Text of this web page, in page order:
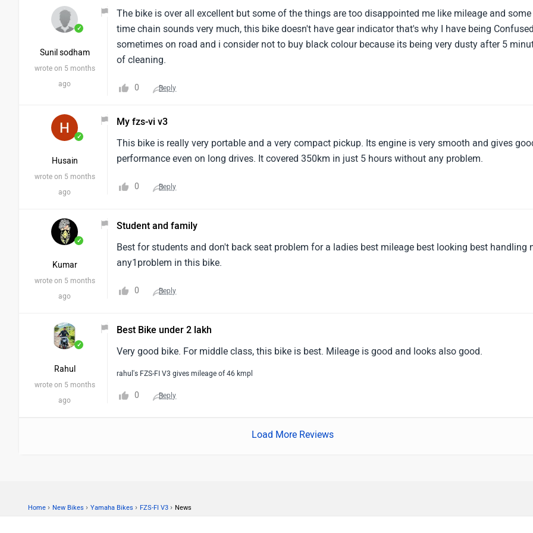
✓
Sunil sodham
wrote on 5 months
ago
The bike is over all excellent but some of the things are too disappointed me like mileage and some
time chain sounds very much, this bike doesn't have gear indicator that's why I have being Confused
sometimes on road and i consider not to buy black colour because its being very dusty after 5
of cleaning.
0 Reply
✓
Husain
wrote on 5 months
ago
My fzs-vi v3
This bike is really very portable and a very compact pickup. Its engine is very smooth and gives
performance even on long drives. It covered 350km in just 5 hours without any problem.
0 Reply
✓
Kumar
wrote on 5 months
ago
Student and family
Best for students and don't back seat problem for a ladies best mileage best looking best handling
any1problem in this bike.
0 Reply
✓
Rahul
wrote on 5 months
ago
Best Bike under 2 lakh
Very good bike. For middle class, this bike is best. Mileage is good and looks also good.
rahul's FZS-FI V3 gives mileage of 46 kmpl
0 Reply
Load More Reviews
Home › New Bikes › Yamaha Bikes › FZS-FI V3 › News